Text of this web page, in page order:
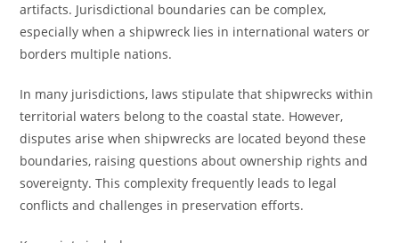
artifacts. Jurisdictional boundaries can be complex,
especially when a shipwreck lies in international waters or
borders multiple nations.
In many jurisdictions, laws stipulate that shipwrecks within
territorial waters belong to the coastal state. However,
disputes arise when shipwrecks are located beyond these
boundaries, raising questions about ownership rights and
sovereignty. This complexity frequently leads to legal
conflicts and challenges in preservation efforts.